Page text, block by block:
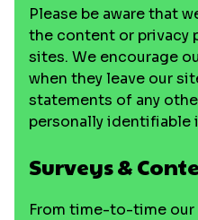
Please be aware that
the content or privacy
sites. We encourage
when they leave our
statements of any
personally identifiable
Surveys &
From time-to-time our